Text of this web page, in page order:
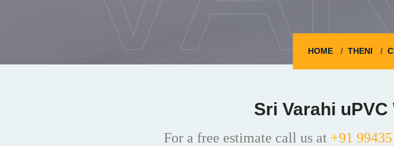
HOME THENI
Sri Varahi
For a free estimate call us at +91